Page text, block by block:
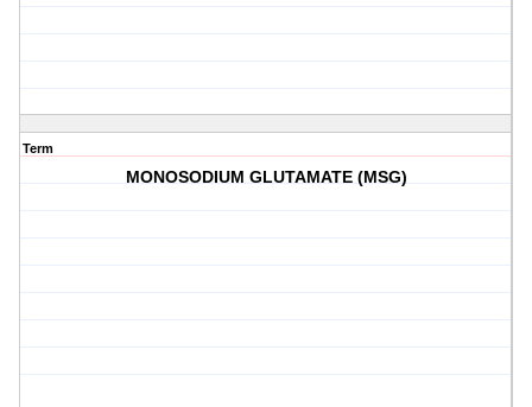
Term
MONOSODIUM GLUTAMATE (MSG)